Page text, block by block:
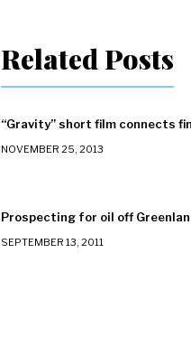
Related Posts
“Gravity” short film connects
NOVEMBER 25, 2013
Prospecting for oil off
SEPTEMBER 13, 2011